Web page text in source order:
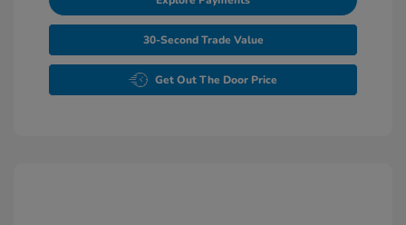
30-Second Trade Value
Get Out The Door Price